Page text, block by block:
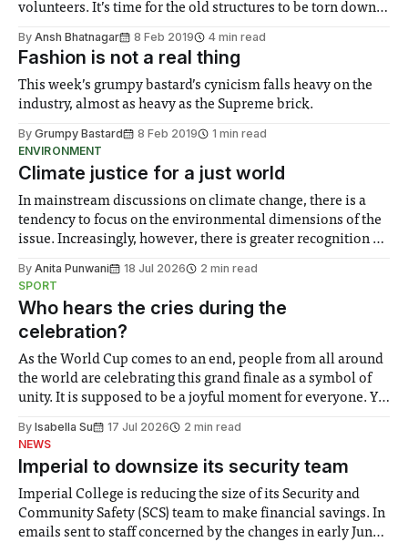
volunteers. It’s time for the old structures to be torn down
member-led Union to take its place.
By Ansh Bhatnagar 8 Feb 2019 4 min read
Fashion is not a real thing
This week’s grumpy bastard’s cynicism falls heavy on the
industry, almost as heavy as the Supreme brick.
By Grumpy Bastard 8 Feb 2019
1 min read
ENVIRONMENT
Climate justice for a just world
In mainstream discussions on climate change, there is a
tendency to focus on the environmental dimensions of the
issue. Increasingly, however, there is greater recognition of
notably in relation to under-recognised and vulnerable
groups in society affected by social injustices
By Anita Punwani 18 Jul 2026
2 min read
SPORT
Who hears the cries during the
celebration?
As the World Cup comes to an end, people from all around
the world are celebrating this grand finale as a symbol of
unity. It is supposed to be a joyful moment for everyone. Yet
help. Research from Lancaster
By Isabella Su 17 Jul 2026
2 min read
NEWS
Imperial to downsize its security team
Imperial College is reducing the size of its Security and
Community Safety (SCS) team to make financial savings. In
emails sent to staff concerned by the changes in early June,